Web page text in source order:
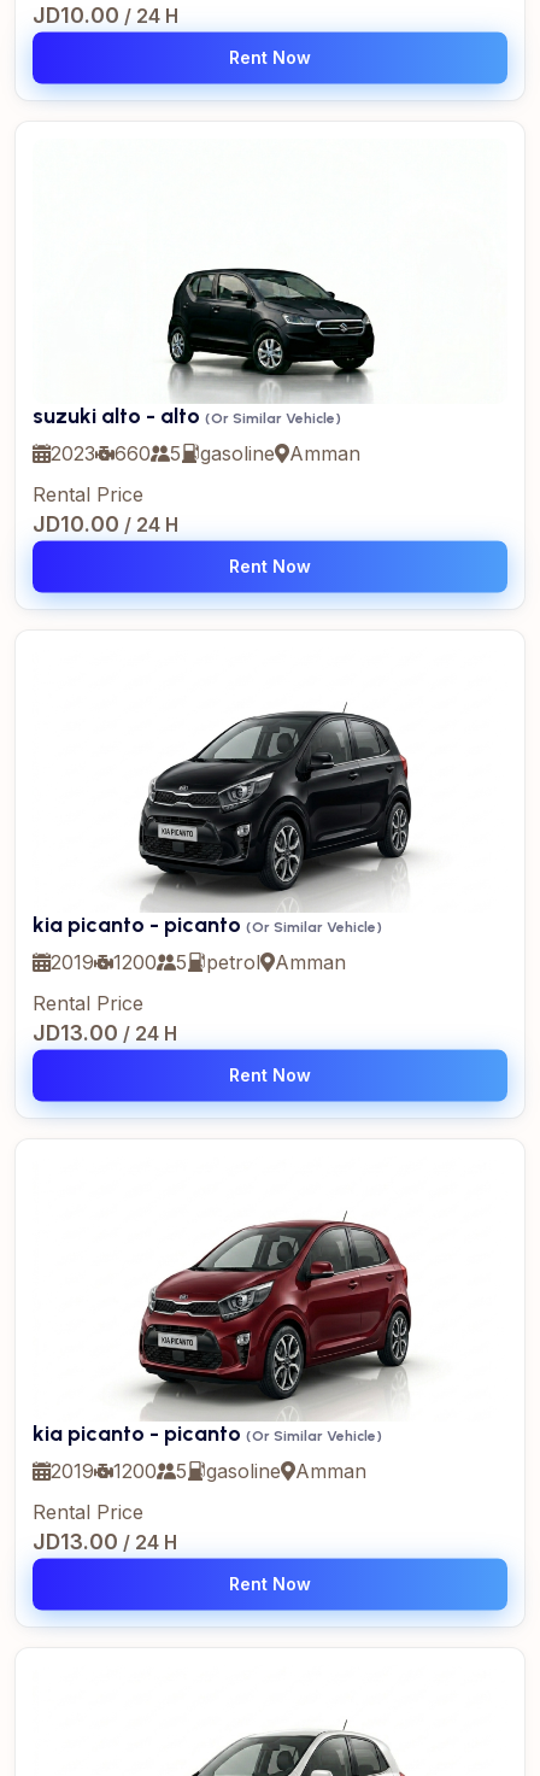
JD10.00 / 24 H
Rent Now
suzuki alto - alto (Or Similar Vehicle)
2023 660 5 gasoline
Amman
Rental Price
JD10.00 / 24 H
Rent Now
kia picanto - picanto (Or Similar Vehicle)
2019 1200 5 petrol
Amman
Rental Price
JD13.00 / 24 H
Rent Now
kia picanto - picanto (Or Similar Vehicle)
2019 1200 5 gasoline
Amman
Rental Price
JD13.00 / 24 H
Rent Now